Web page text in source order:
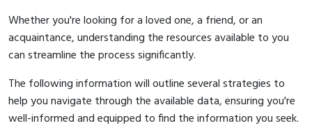
Whether you're looking for a loved one, a friend, or an
acquaintance, understanding the resources available to you
can streamline the process significantly.
The following information will outline several strategies to
help you navigate through the available data, ensuring you're
well-informed and equipped to find the information you seek.